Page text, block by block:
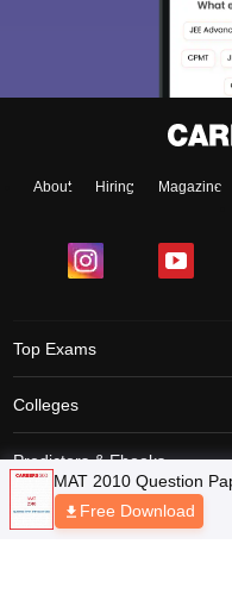
About Hiring Magazine
Top Exams
Colleges
Predictors & Ebooks
Resources